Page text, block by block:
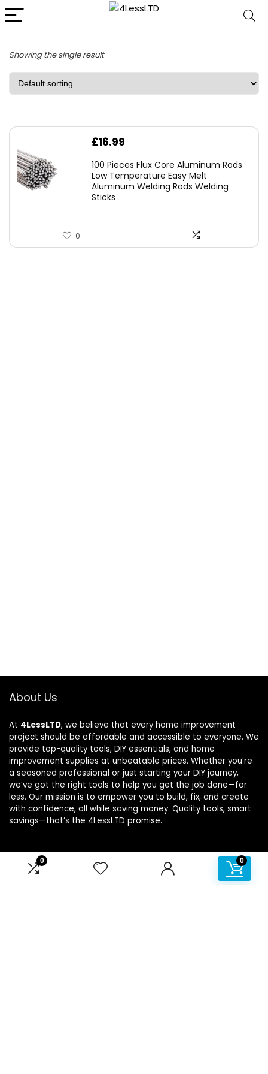
0 0
Showing the single result
£16.99
100 Pieces Flux Core Aluminum Rods
Low Temperature Easy Melt
Aluminum Welding Rods Welding
Sticks
0
About Us
At 4LessLTD, we believe that every home improvement
project should be affordable and accessible to everyone. We
provide top-quality tools, DIY essentials, and home
improvement supplies at unbeatable prices. Whether you’re
a seasoned professional or just starting your DIY journey,
we’ve got the right tools to help you get the job done—for
less. Our mission is to empower you to build, fix, and create
with confidence, all while saving money. Quality tools, smart
savings—that’s the 4LessLTD promise.
Product categories